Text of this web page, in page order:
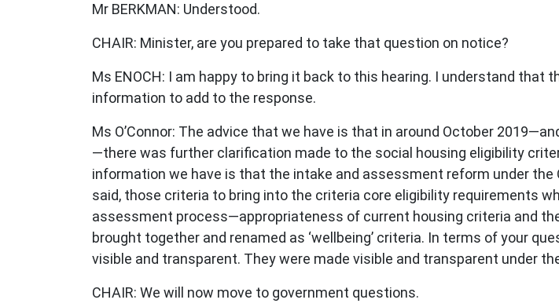
Mr BERKMAN: Understood.
CHAIR: Minister, are you prepared to take that question on notice?
Ms ENOCH: I am happy to bring it back to this hearing. I understand
information to add to the response.
Ms O’Connor: The advice that we have is that in around October
—there was further clarification made to the social housing eligibility
information we have is that the intake and assessment reform under
said, those criteria to bring into the criteria core eligibility requirements
assessment process—appropriateness of current housing criteria and
brought together and renamed as ‘wellbeing’ criteria. In terms of your
visible and transparent. They were made visible and transparent under
CHAIR: We will now move to government questions.